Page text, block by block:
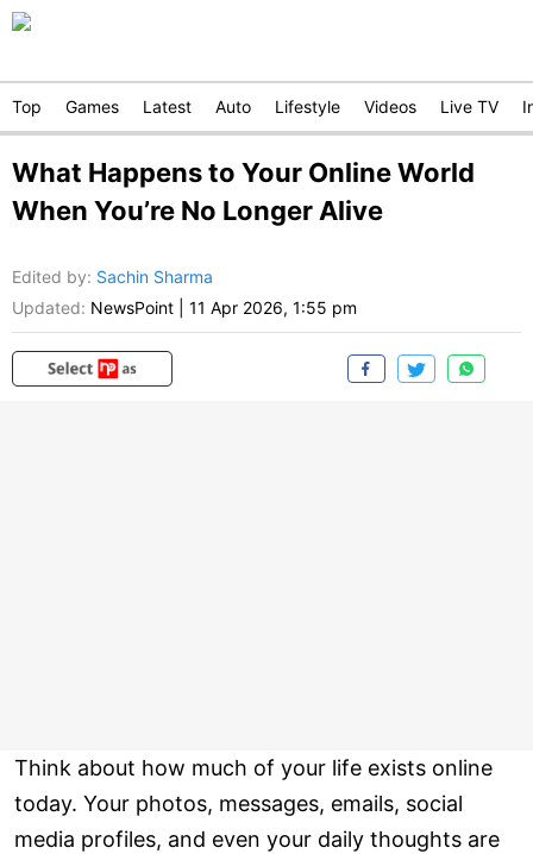
Top Games Latest Auto Lifestyle Videos Live TV
What Happens to Your Online World
When You’re No Longer Alive
Edited by: Sachin Sharma
Updated: NewsPoint 11 Apr 2026, 1:55 pm
Think about how much of your life exists online
today. Your photos, messages, emails, social
media profiles, and even your daily thoughts are